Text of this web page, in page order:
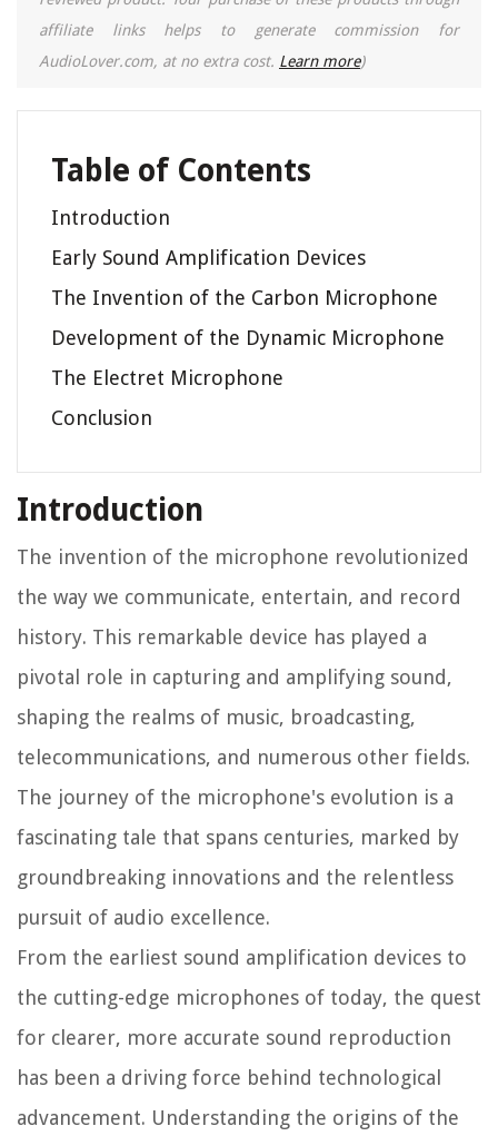
affiliate links helps to generate commission for
AudioLover.com, at no extra cost. Learn more)
Table of Contents
Introduction
Early Sound Amplification Devices
The Invention of the Carbon Microphone
Development of the Dynamic Microphone
The Electret Microphone
Conclusion
Introduction
The invention of the microphone revolutionized
the way we communicate, entertain, and record
history. This remarkable device has played a
pivotal role in capturing and amplifying sound,
shaping the realms of music, broadcasting,
telecommunications, and numerous other fields.
The journey of the microphone's evolution is a
fascinating tale that spans centuries, marked by
groundbreaking innovations and the relentless
pursuit of audio excellence.
From the earliest sound amplification devices to
the cutting-edge microphones of today, the quest
for clearer, more accurate sound reproduction
has been a driving force behind technological
advancement. Understanding the origins of the